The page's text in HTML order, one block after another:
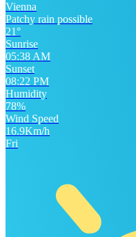
Vienna
Patchy rain possible
21°
Sunrise
05:38 AM
Sunset
08:22 PM
Humidity
78%
Wind Speed
16.9Km/h
Fri